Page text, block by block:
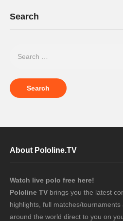
Search
About Pololine.TV
Watch live polo free here!
Pololine TV brings you the latest
highlights, full matches/
around the world direct to you on